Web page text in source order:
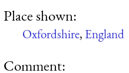
Place shown:
Oxfordshire, England
Comment: